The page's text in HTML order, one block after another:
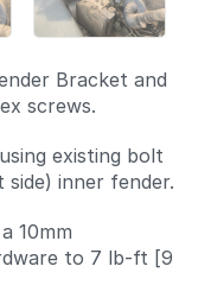
Bracket and
screws.
existing bolt
inner fender.
10mm
to 7 lb-ft [9